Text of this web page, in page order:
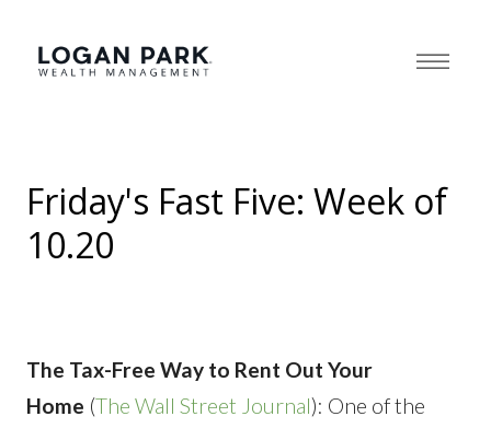
Friday's Fast Five: Week of
10.20
The Tax-Free Way to Rent Out Your
Home (The Wall Street Journal): One of the